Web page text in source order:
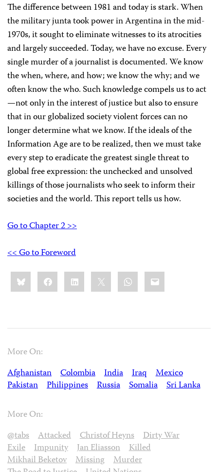
The difference between 1981 and today is stark. When
the military junta took power in Argentina in the mid-
1970s, it sought to eliminate witnesses to its atrocities
and largely succeeded. Today, we have no excuse. Every
single murder of a journalist is documented. We know
the when, where, and how; we know the why; and we
often know the who. Such knowledge compels us to act
—not only in the interest of justice but also to ensure
that in our globalized society violent forces can no
longer determine what we know. If the ideals of the
Information Age are to be realized, then we must take
every step to eradicate the greatest single threat to
global free expression: the unchecked and unsolved
killings of those journalists who seek to inform their
societies and the world. This report tells us how.
Go to Chapter 2 >>
<< Go to Foreword
Share
this:BlueskyFacebookLinkedIn WhatsApp
Email
More On:
Afghanistan
Colombia India Iraq
Mexico
Pakistan
Philippines Russia Somalia Sri Lanka
More On:
@tabs
Attacked Christof Heyns
Dirty War
Exile
Impunity Jan Eliasson
Killed
Mikhail Beketov
Missing
Murder